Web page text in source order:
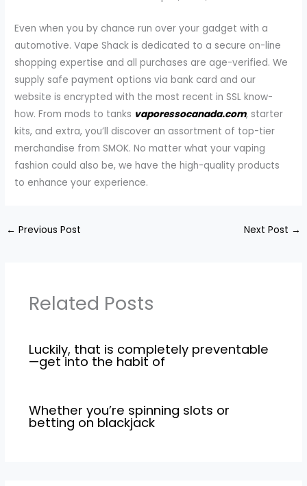
Even when you by chance run over your gadget with a
automotive. Vape Shack is dedicated to a secure on-line
shopping expertise and all purchases are age-verified. We
supply safe payment options via bank card and our
website is encrypted with the most recent in SSL know-
how. From mods to tanks vaporessocanada.com, starter
kits, and extra, you’ll discover an assortment of top-tier
merchandise from SMOK. No matter what your vaping
fashion could also be, we have the high-quality products
to enhance your experience.
← Previous Post Next Post →
Related Posts
Luckily, that is completely preventable
—get into the habit of
Whether you’re spinning slots or
betting on blackjack